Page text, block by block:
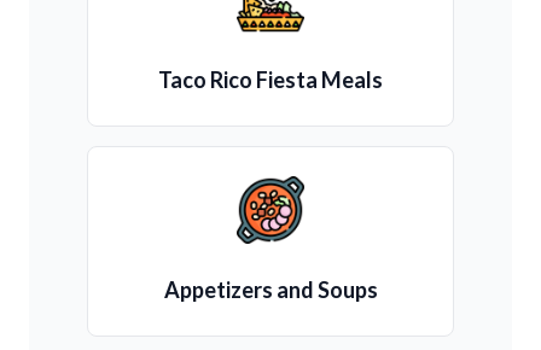
Taco Rico Fiesta Meals
Appetizers and Soups